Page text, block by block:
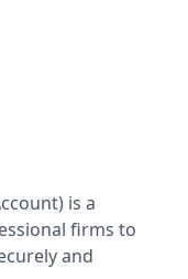
is a
firms to
and